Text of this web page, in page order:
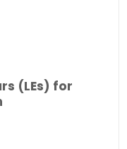
(LEs) for